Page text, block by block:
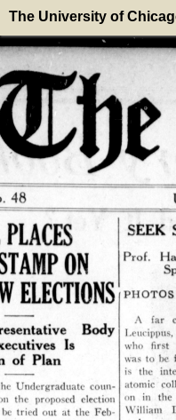
The University of